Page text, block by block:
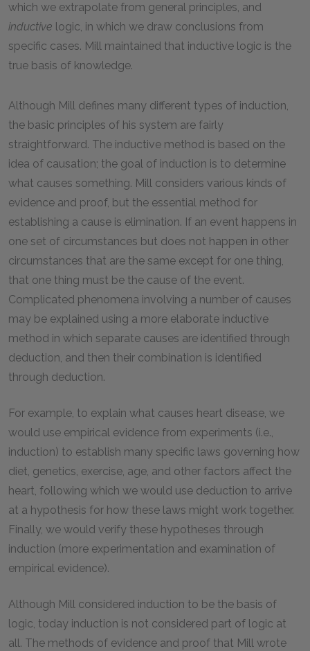
which we extrapolate from general principles, and
inductive logic, in which we draw conclusions from
specific cases. Mill maintained that inductive logic is the
true basis of knowledge.
Although Mill defines many different types of induction,
the basic principles of his system are fairly
straightforward. The inductive method is based on the
idea of causation; the goal of induction is to determine
what causes something. Mill considers various kinds of
evidence and proof, but the essential method for
establishing a cause is elimination. If an event happens in
one set of circumstances but does not happen in other
circumstances that are the same except for one thing,
that one thing must be the cause of the event.
Complicated phenomena involving a number of causes
may be explained using a more elaborate inductive
method in which separate causes are identified through
deduction, and then their combination is identified
through deduction.
For example, to explain what causes heart disease, we
would use empirical evidence from experiments (i.e.,
induction) to establish many specific laws governing how
diet, genetics, exercise, age, and other factors affect the
heart, following which we would use deduction to arrive
at a hypothesis for how these laws might work together.
Finally, we would verify these hypotheses through
induction (more experimentation and examination of
empirical evidence).
Although Mill considered induction to be the basis of
logic, today induction is not considered part of logic at
all. The methods of evidence and proof that Mill wrote